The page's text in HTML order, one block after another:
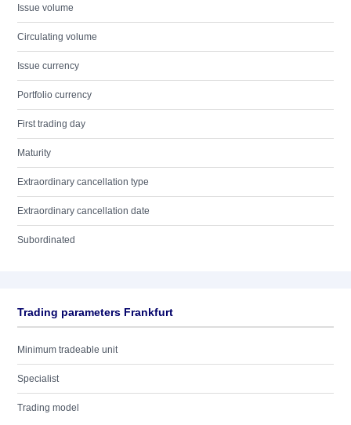
Issue volume
Circulating volume
Issue currency
Portfolio currency
First trading day
Maturity
Extraordinary cancellation type
Extraordinary cancellation date
Subordinated
Trading parameters Frankfurt
Minimum tradeable unit
Specialist
Trading model